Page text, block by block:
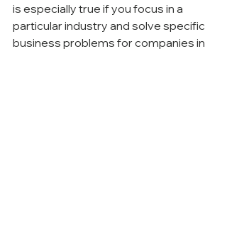
is especially true if you focus in a
particular industry and solve specific
business problems for companies in